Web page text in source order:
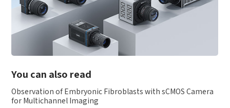
You can also read
Observation of Embryonic Fibroblasts with sCMOS Camera
for Multichannel Imaging